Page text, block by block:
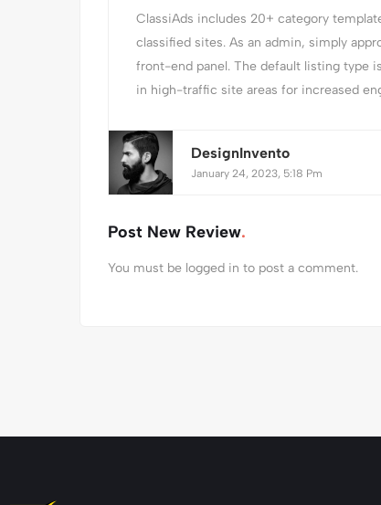
ClassiAds includes 20+ category
classified sites. As an admin, simply
front-end panel. The default listing type
in high-traffic site areas for increased
DesignInvento
January 24, 2023, 5:18 Pm
Post New Review
You must be logged in to post a comment.